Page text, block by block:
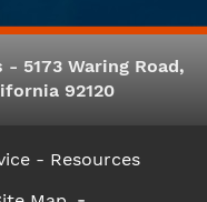
5173 Waring Road,
92120
- Resources